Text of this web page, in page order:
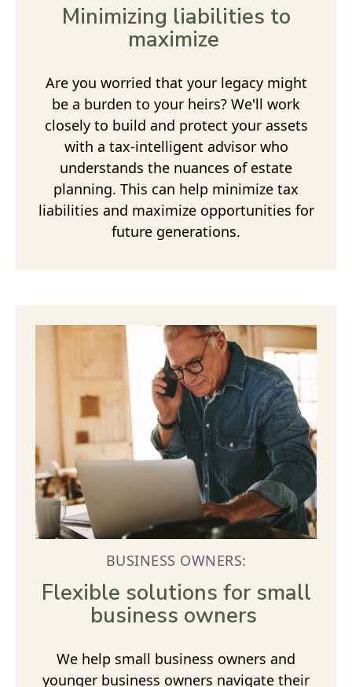
Minimizing liabilities to
maximize
Are you worried that your legacy might
be a burden to your heirs? We'll work
closely to build and protect your assets
with a tax-intelligent advisor who
understands the nuances of estate
planning. This can help minimize tax
liabilities and maximize opportunities for
future generations.
BUSINESS OWNERS:
Flexible solutions for small
business owners
We help small business owners and
younger business owners navigate their